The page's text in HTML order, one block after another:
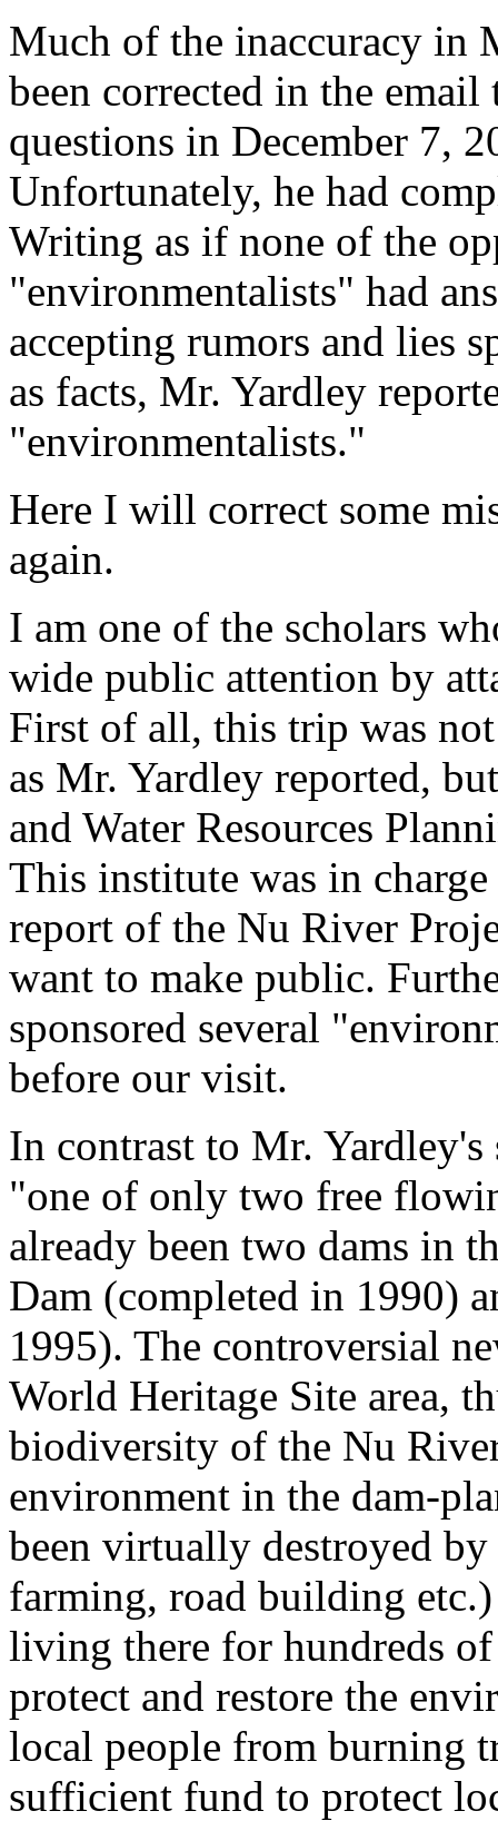
Much of the inaccuracy in
been corrected in the
questions in December 7,
Unfortunately, he had
Writing as if none of the
"environmentalists" had
accepting rumors and lies
as facts, Mr. Yardley
"environmentalists."
Here I will correct some
again.
I am one of the scholars
wide public attention by
First of all, this trip was
as Mr. Yardley reported,
and Water Resources
This institute was in
report of the Nu River
want to make public.
sponsored several
before our visit.
In contrast to Mr.
"one of only two free
already been two dams in
Dam (completed in 1990)
1995). The controversial
World Heritage Site area,
biodiversity of the Nu
environment in the dam-
been virtually destroyed
farming, road building
living there for hundreds
protect and restore the
local people from burning
sufficient fund to protect